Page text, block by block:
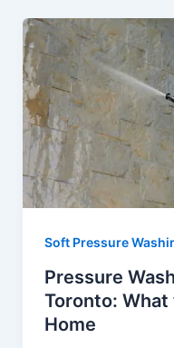
Soft Pressure
Pressure
Toronto: What
Home